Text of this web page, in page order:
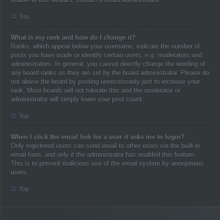
Top
What is my rank and how do I change it?
Ranks, which appear below your username, indicate the number of
posts you have made or identify certain users, e.g. moderators and
administrators. In general, you cannot directly change the wording of
any board ranks as they are set by the board administrator. Please do
not abuse the board by posting unnecessarily just to increase your
rank. Most boards will not tolerate this and the moderator or
administrator will simply lower your post count.
Top
When I click the email link for a user it asks me to login?
Only registered users can send email to other users via the built-in
email form, and only if the administrator has enabled this feature.
This is to prevent malicious use of the email system by anonymous
users.
Top